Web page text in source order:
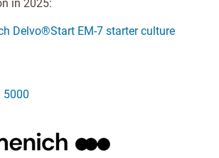
in 2025:
Delvo®Start EM-7 starter culture
5000